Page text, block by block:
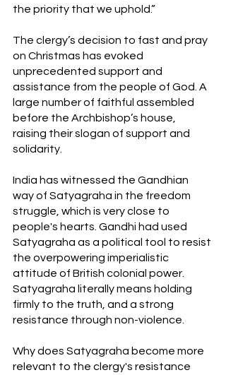
the priority that we uphold.”
The clergy’s decision to fast and pray
on Christmas has evoked
unprecedented support and
assistance from the people of God. A
large number of faithful assembled
before the Archbishop’s house,
raising their slogan of support and
solidarity.
India has witnessed the Gandhian
way of Satyagraha in the freedom
struggle, which is very close to
people's hearts. Gandhi had used
Satyagraha as a political tool to resist
the overpowering imperialistic
attitude of British colonial power.
Satyagraha literally means holding
firmly to the truth, and a strong
resistance through non-violence.
Why does Satyagraha become more
relevant to the clergy's resistance